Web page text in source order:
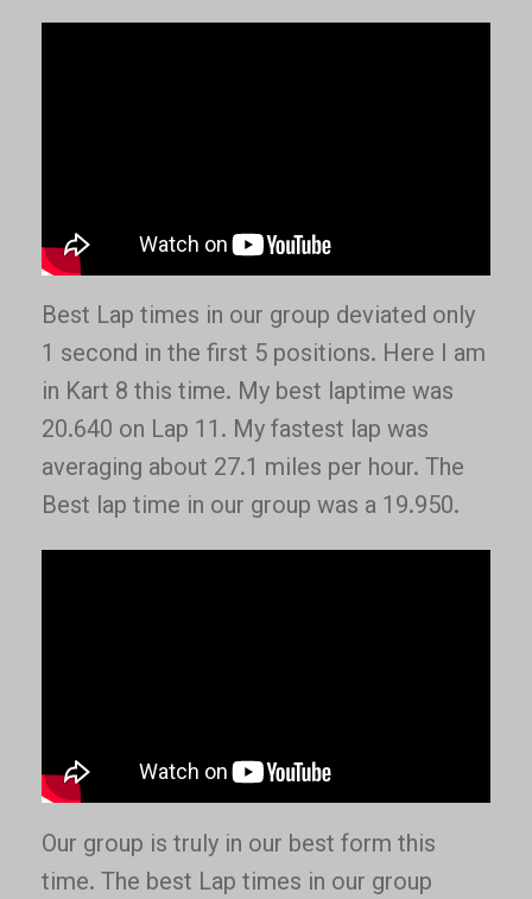
Best Lap times in our group deviated only
1 second in the first 5 positions. Here I am
in Kart 8 this time. My best laptime was
20.640 on Lap 11. My fastest lap was
averaging about 27.1 miles per hour. The
Best lap time in our group was a 19.950.
Our group is truly in our best form this
time. The best Lap times in our group